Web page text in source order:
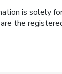
is solely
the